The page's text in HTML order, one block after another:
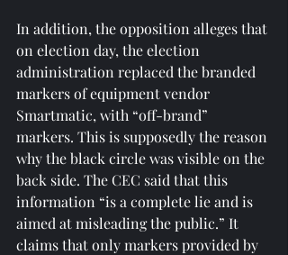
In addition, the opposition alleges that
on election day, the election
administration replaced the branded
markers of equipment vendor
Smartmatic, with “off-brand”
markers. This is supposedly the reason
why the black circle was visible on the
back side. The CEC said that this
information “is a complete lie and is
aimed at misleading the public.” It
claims that only markers provided by